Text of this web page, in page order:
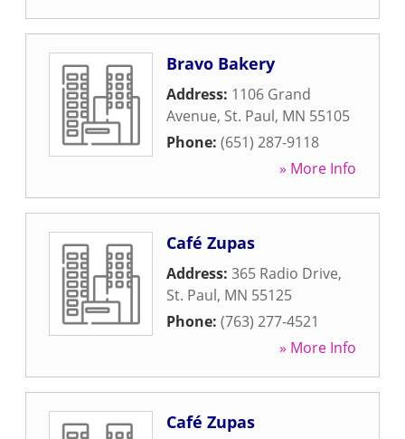
Bravo Bakery
Address: 1106 Grand
Avenue, St. Paul, MN 55105
Phone: (651) 287-9118
» More Info
Café Zupas
Address: 365 Radio Drive,
St. Paul, MN 55125
Phone: (763) 277-4521
» More Info
Café Zupas